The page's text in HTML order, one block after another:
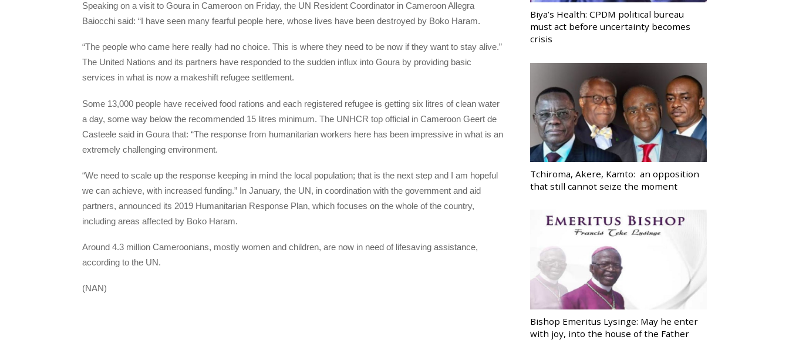
Speaking on a visit to Goura in Cameroon on Friday, the UN Resident Coordinator in Cameroon Allegra
Baiocchi said: “I have seen many fearful people here, whose lives have been destroyed by Boko Haram.
“The people who came here really had no choice. This is where they need to be now if they want to stay alive.”
The United Nations and its partners have responded to the sudden influx into Goura by providing basic
services in what is now a makeshift refugee settlement.
Some 13,000 people have received food rations and each registered refugee is getting six litres of clean water
a day, some way below the recommended 15 litres minimum. The UNHCR top official in Cameroon Geert de
Casteele said in Goura that: “The response from humanitarian workers here has been impressive in what is an
extremely challenging environment.
“We need to scale up the response keeping in mind the local population; that is the next step and I am hopeful
we can achieve, with increased funding.” In January, the UN, in coordination with the government and aid
partners, announced its 2019 Humanitarian Response Plan, which focuses on the whole of the country,
including areas affected by Boko Haram.
Around 4.3 million Cameroonians, mostly women and children, are now in need of lifesaving assistance,
according to the UN.
(NAN)
Biya’s Health: CPDM political bureau
must act before uncertainty becomes
crisis
Tchiroma, Akere, Kamto: an opposition
that still cannot seize the moment
Bishop Emeritus Lysinge: May he enter
with joy, into the house of the Father